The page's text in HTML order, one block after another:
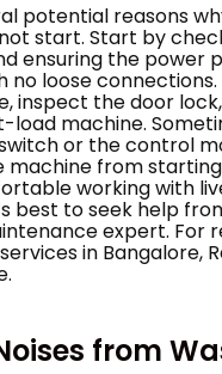
potential reasons
start. Start by
ensuring the power
no loose
inspect the door
load machine.
or the control
from
working with
best to seek help
expert. For
in Bangalore,
from